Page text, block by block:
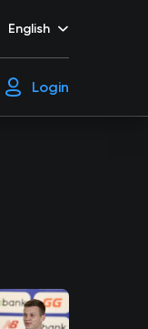
English
Login